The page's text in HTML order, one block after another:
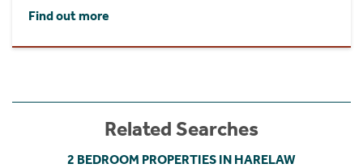
Find out more
Related Searches
2 BEDROOM PROPERTIES IN HARELAW